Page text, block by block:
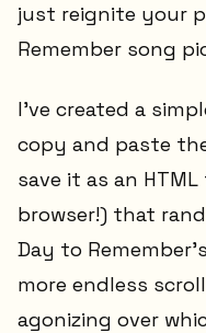
just reignite your
Remember song
I've created a
copy and paste
save it as an
browser!) that
Day to
more endless
agonizing over